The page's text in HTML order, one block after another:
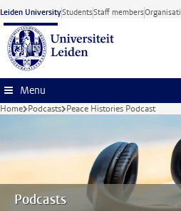
Skip to main content
Leiden UniversityStudentsStaff members
Menu
Home Podcasts Peace Histories Podcast
Podcasts